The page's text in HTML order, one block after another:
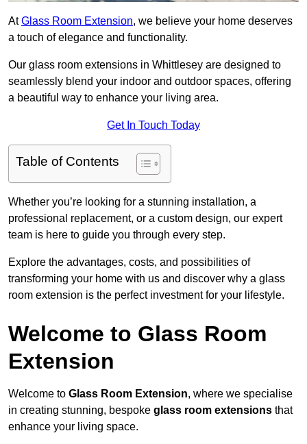
AtGlass Room Extension, we believe your home deserves
a touch of elegance and functionality.
Our glass room extensions in Whittlesey are designed to
seamlessly blend your indoor and outdoor spaces, offering
a beautiful way to enhance your living area.
Get In Touch Today
Table of Contents
Whether you’re looking for a stunning installation, a
professional replacement, or a custom design, our expert
team is here to guide you through every step.
Explore the advantages, costs, and possibilities of
transforming your home with us and discover why a glass
room extension is the perfect investment for your lifestyle.
Welcome to Glass Room
Extension
Welcome to Glass Room Extension, where we specialise
in creating stunning, bespoke glass room extensions that
enhance your living space.